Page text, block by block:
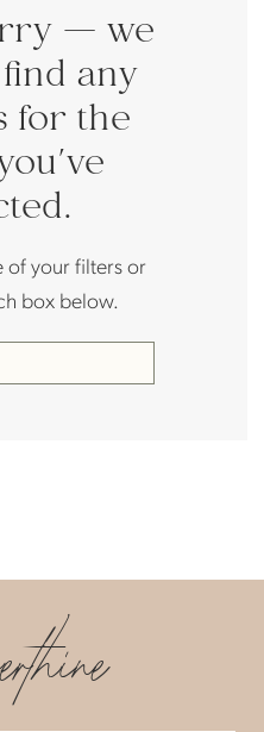
— we
any
for the
of your filters or
box below.